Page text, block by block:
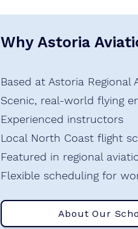
Why Astoria
Based at Astoria Regional
Scenic, real-world flying
Experienced instructors
Local North Coast flight
Featured in regional
Flexible scheduling for
About Our